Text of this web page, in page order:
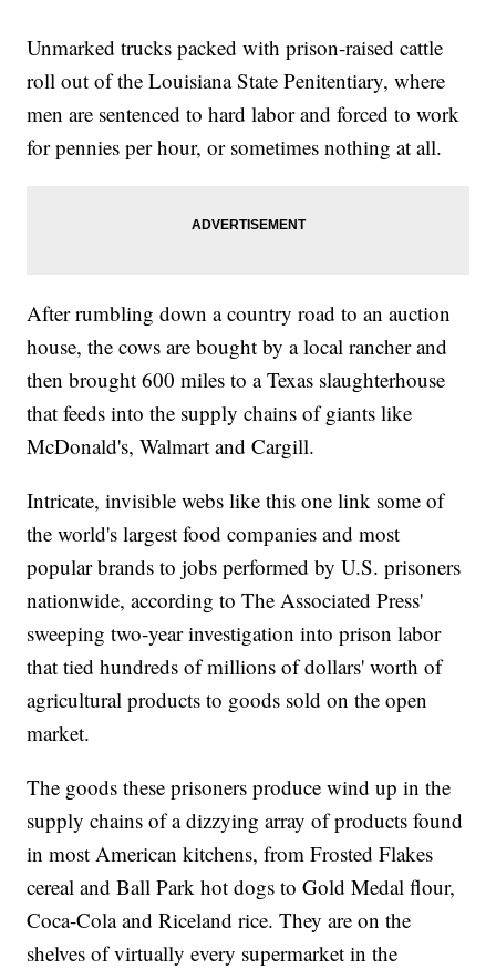
Unmarked trucks packed with prison-raised cattle
roll out of the Louisiana State Penitentiary, where
men are sentenced to hard labor and forced to work
for pennies per hour, or sometimes nothing at all.
After rumbling down a country road to an auction
house, the cows are bought by a local rancher and
then brought 600 miles to a Texas slaughterhouse
that feeds into the supply chains of giants like
McDonald's, Walmart and Cargill.
Intricate, invisible webs like this one link some of
the world's largest food companies and most
popular brands to jobs performed by U.S. prisoners
nationwide, according to The Associated Press'
sweeping two-year investigation into prison labor
that tied hundreds of millions of dollars' worth of
agricultural products to goods sold on the open
market.
The goods these prisoners produce wind up in the
supply chains of a dizzying array of products found
in most American kitchens, from Frosted Flakes
cereal and Ball Park hot dogs to Gold Medal flour,
Coca-Cola and Riceland rice. They are on the
shelves of virtually every supermarket in the